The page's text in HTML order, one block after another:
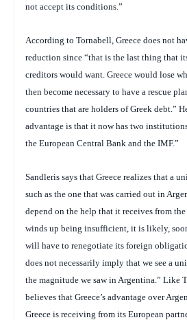
not accept its conditions.”
According to Tornabell, Greece does not
reduction since “that is the last thing that
creditors would want. Greece would lose
then become necessary to have a rescue
countries that are holders of Greek debt.”
advantage is that it now has two
the European Central Bank and the IMF.”
Sandleris says that Greece realizes that a
such as the one that was carried out in
depend on the help that it receives from the
winds up being insufficient, it is likely,
will have to renegotiate its foreign
does not necessarily imply that we see a
the magnitude we saw in Argentina.” Like
believes that Greece’s advantage over
Greece is receiving from its European